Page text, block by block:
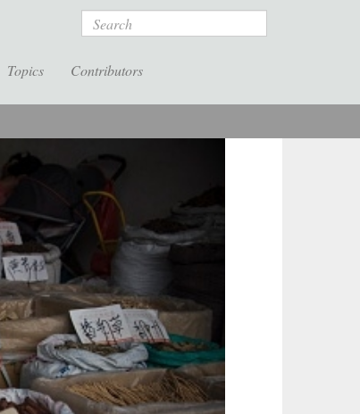
Search
Topics Contributors